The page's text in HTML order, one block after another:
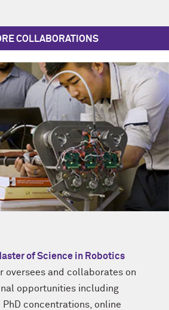
COLLABORATIONS
of Science in Robotics
oversees and collaborates on
opportunities including
concentrations, online